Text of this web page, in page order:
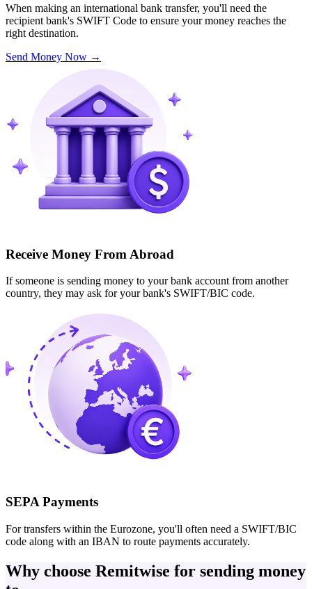
When making an international bank transfer, you'll need the
recipient bank's SWIFT Code to ensure your money reaches the
right destination.
Send Money Now →
Receive Money From Abroad
If someone is sending money to your bank account from another
country, they may ask for your bank's SWIFT/BIC code.
SEPA Payments
For transfers within the Eurozone, you'll often need a SWIFT/BIC
code along with an IBAN to route payments accurately.
Why choose Remitwise for sending money